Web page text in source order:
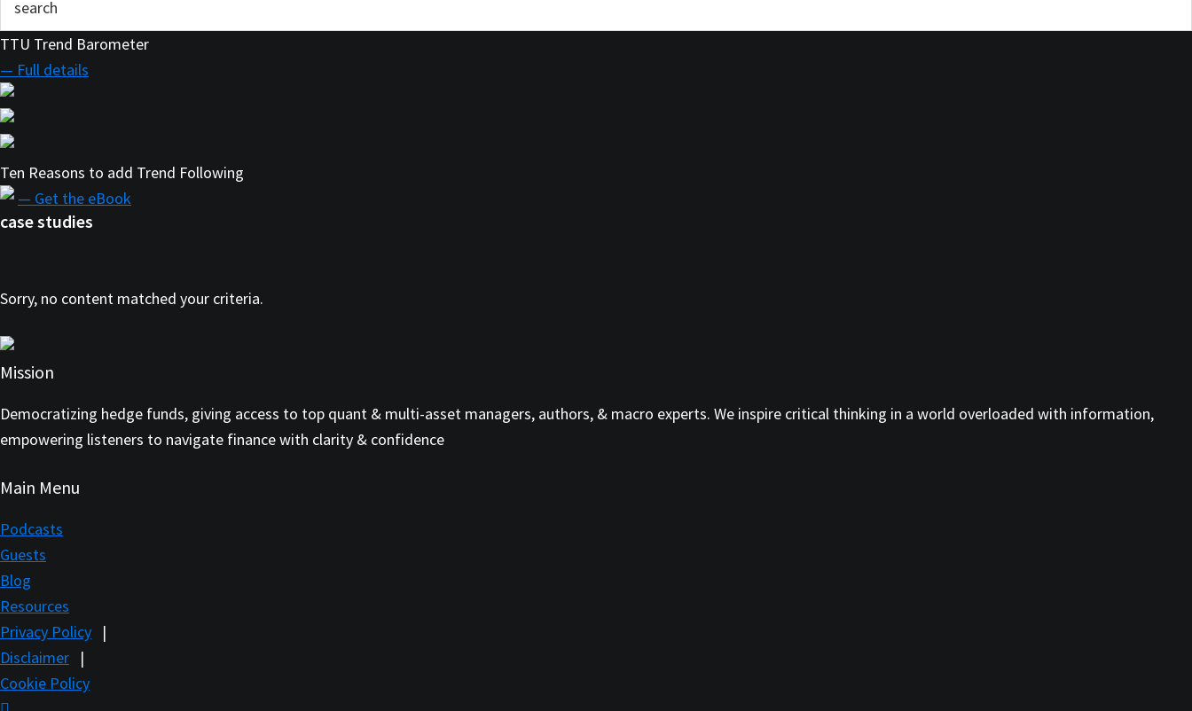
TTU Trend Barometer
— Full details
Ten Reasons to add Trend Following
— Get the eBook
case studies
Sorry, no content matched your criteria.
Mission
Democratizing hedge funds, giving access to top quant & multi-asset managers, authors, & macro experts. We inspire critical thinking in a world overloaded with information,
empowering listeners to navigate finance with clarity & confidence
Main Menu
Podcasts
Guests
Blog
Resources
Privacy Policy |
Disclaimer |
Cookie Policy